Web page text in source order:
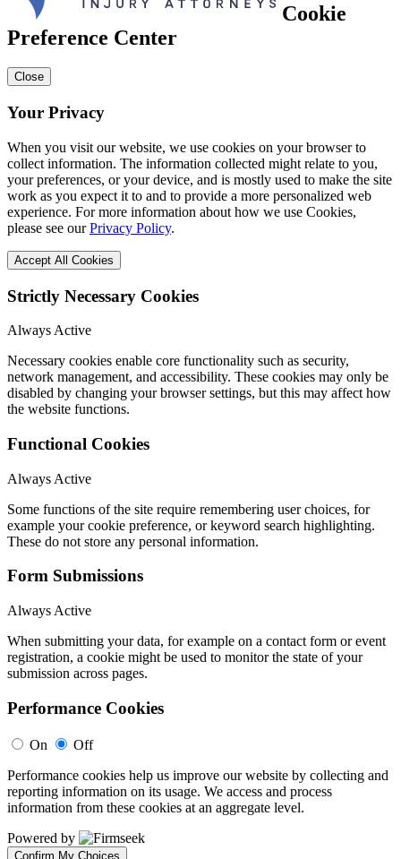
Cookie
Preference Center
Close
Your Privacy
When you visit our website, we use cookies on your browser to
collect information. The information collected might relate to you,
your preferences, or your device, and is mostly used to make the site
work as you expect it to and to provide a more personalized web
experience. For more information about how we use Cookies,
please see ourPrivacy Policy.
Accept All Cookies
Strictly Necessary Cookies
Always Active
Necessary cookies enable core functionality such as security,
network management, and accessibility. These cookies may only be
disabled by changing your browser settings, but this may affect how
the website functions.
Functional Cookies
Always Active
Some functions of the site require remembering user choices, for
example your cookie preference, or keyword search highlighting.
These do not store any personal information.
Form Submissions
Always Active
When submitting your data, for example on a contact form or event
registration, a cookie might be used to monitor the state of your
submission across pages.
Performance Cookies
On
Off
Performance cookies help us improve our website by collecting and
reporting information on its usage. We access and process
information from these cookies at an aggregate level.
Powered by
Confirm My Choices